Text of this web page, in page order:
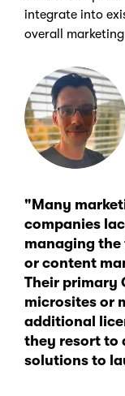
integrate into
overall
"Many
companies
managing
or content
Their primary
microsites or
additional
they resort to
solutions to